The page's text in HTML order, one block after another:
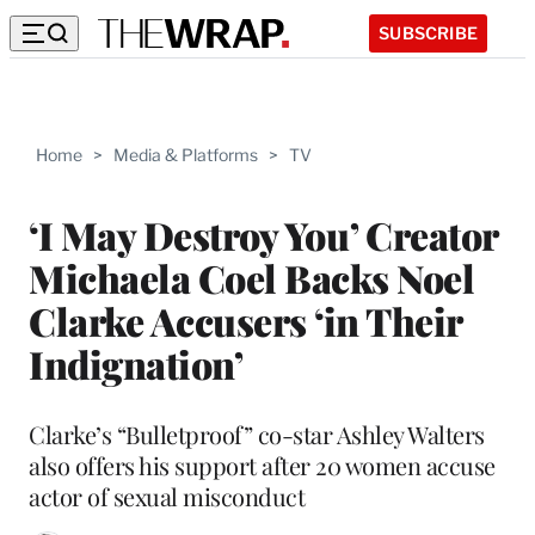
SUBSCRIBE
Home > Media & Platforms > TV
‘I May Destroy You’ Creator
Michaela Coel Backs Noel
Clarke Accusers ‘in Their
Indignation’
Clarke’s “Bulletproof” co-star Ashley Walters
also offers his support after 20 women accuse
actor of sexual misconduct